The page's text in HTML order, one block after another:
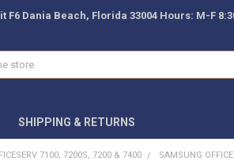
F6 Dania Beach, Florida 33004 Hours: M-F
SHIPPING & RETURNS
7100, 7200S, 7200 & 7400 SAMSUNG